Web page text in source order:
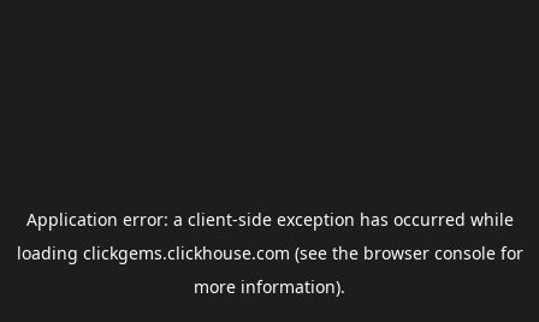
Application error: a client-side exception has occurred while
loading clickgems.clickhouse.com (see the browser consolefor
more information).